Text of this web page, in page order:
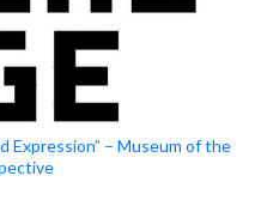
Expression” – Museum of the